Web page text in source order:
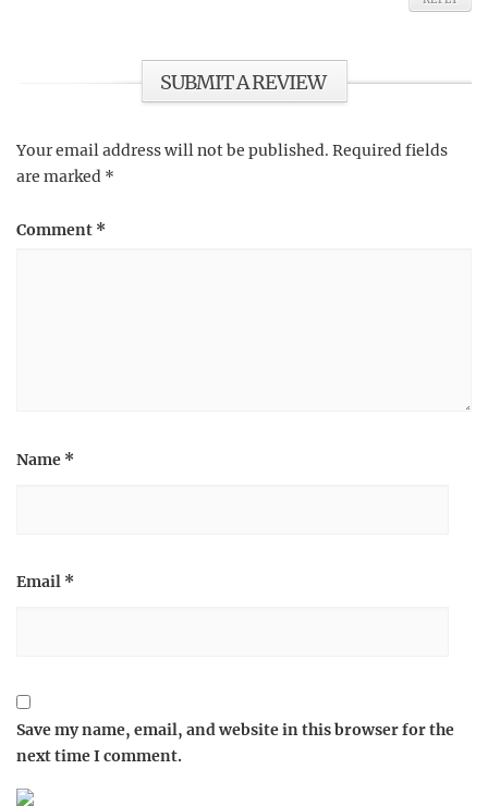
SUBMIT A REVIEW
Your email address will not be published. Required fields
are marked *
Comment *
Name *
Email *
Save my name, email, and website in this browser for the
next time I comment.